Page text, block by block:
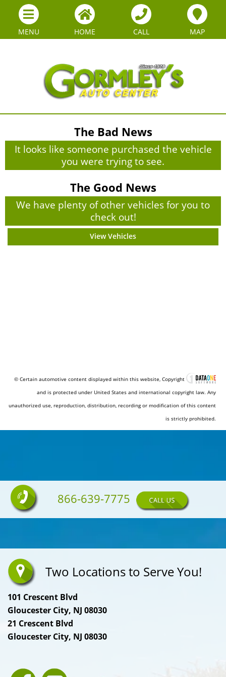
MENU HOME CALL MAP
The Bad News
It looks like someone purchased the vehicle
you were trying to see.
The Good News
We have plenty of other vehicles for you to
check out!
View Vehicles
© Certain automotive content displayed within this website, Copyright
and is protected under United States and international copyright law. Any
unauthorized use, reproduction, distribution, recording or modification of this content
is strictly prohibited.
866-639-7775
Two Locations to Serve You!
101 Crescent Blvd
Gloucester City, NJ 08030
21 Crescent Blvd
Gloucester City, NJ 08030